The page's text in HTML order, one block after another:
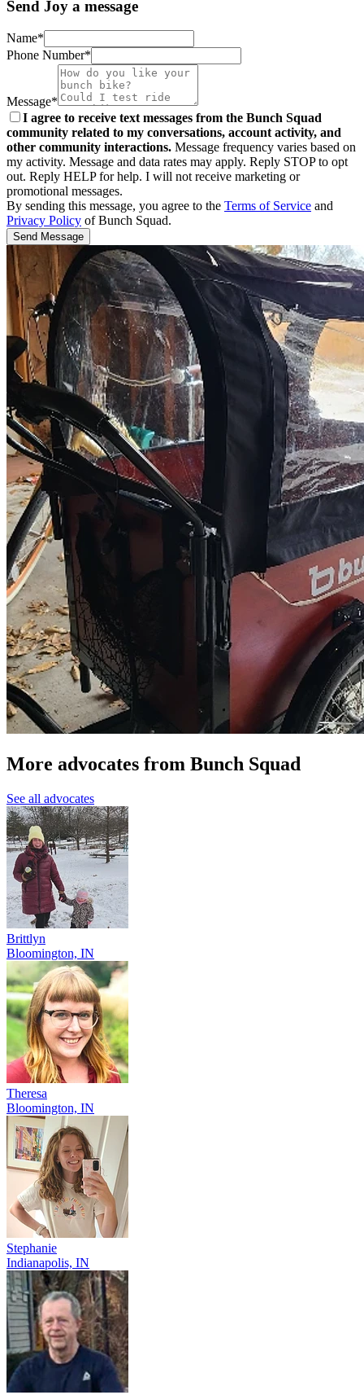
Send Joy a message
Name*
Phone Number*
Message*
I agree to receive text messages from the Bunch Squad
community related to my conversations, account activity, and
other community interactions. Message frequency varies based on
my activity. Message and data rates may apply. Reply STOP to opt
out. Reply HELP for help. I will not receive marketing or
promotional messages.
By sending this message, you agree to the Terms of Service and
Privacy Policy of Bunch Squad.
Send Message
More advocates from Bunch Squad
See all advocates
Brittlyn
Bloomington, IN
Theresa
Bloomington, IN
Stephanie
Indianapolis, IN